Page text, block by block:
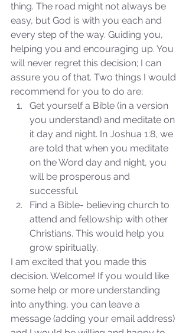
Isaiah’s Truths: Lesson 33: O
House of David… Do you
still doubt God?
Sammie's Ministries
Nov 3, 2025
6 min read
thing. The road might not always be
easy, but God is with you each and
every step of the way. Guiding you,
helping you and encouraging up. You
will never regret this decision; I can
assure you of that. Two things I would
recommend for you to do are;
Get yourself a Bible (in a version
you understand) and meditate on
it day and night. In Joshua 1:8, we
are told that when you meditate
on the Word day and night, you
will be prosperous and
successful.
Find a Bible- believing church to
attend and fellowship with other
Christians. This would help you
grow spiritually.
I am excited that you made this
decision. Welcome! If you would like
some help or more understanding
into anything, you can leave a
message (adding your email address)